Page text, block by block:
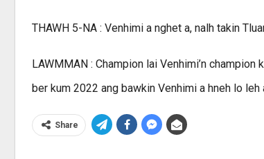
THAWH 5-NA : Venhimi a nghet a, nalh takin
LAWMMAN : Champion lai Venhimi’n champion
ber kum 2022 ang bawkin Venhimi a hneh lo
Share